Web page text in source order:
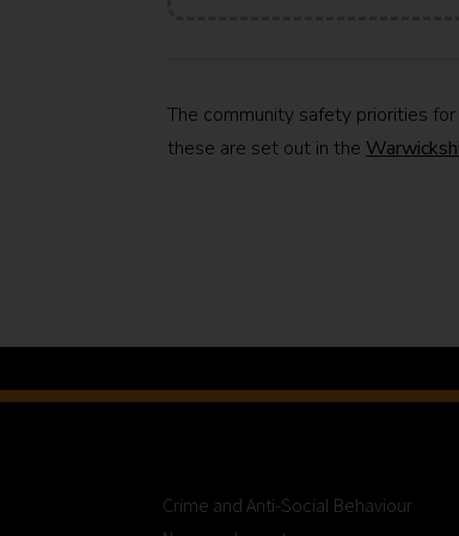
The community safety priorities
these are set out in the
Crime and Anti-Social Behaviour